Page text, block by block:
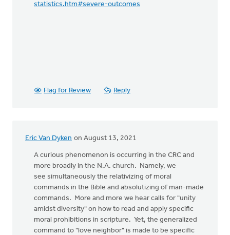
statistics.htm#severe-outcomes
Flag for Review Reply
Eric Van Dyken on August 13, 2021
A curious phenomenon is occurring in the CRC and
more broadly in the N.A. church. Namely, we
see simultaneously the relativizing of moral
commands in the Bible and absolutizing of man-made
commands. More and more we hear calls for "unity
amidst diversity" on how to read and apply specific
moral prohibitions in scripture. Yet, the generalized
command to "love neighbor" is made to be specific